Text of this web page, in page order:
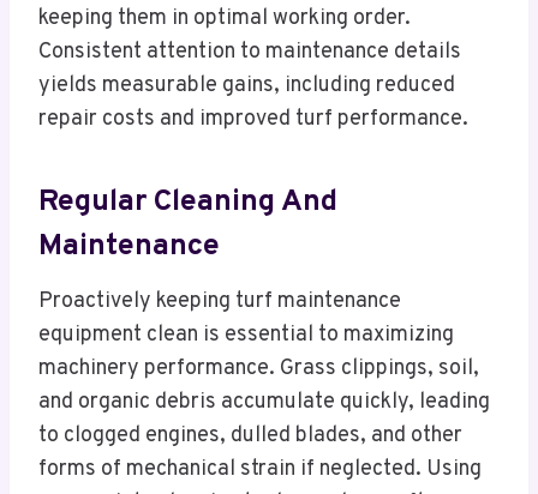
keeping them in optimal working order.
Consistent attention to maintenance details
yields measurable gains, including reduced
repair costs and improved turf performance.
Regular Cleaning And
Maintenance
Proactively keeping turf maintenance
equipment clean is essential to maximizing
machinery performance. Grass clippings, soil,
and organic debris accumulate quickly, leading
to clogged engines, dulled blades, and other
forms of mechanical strain if neglected. Using